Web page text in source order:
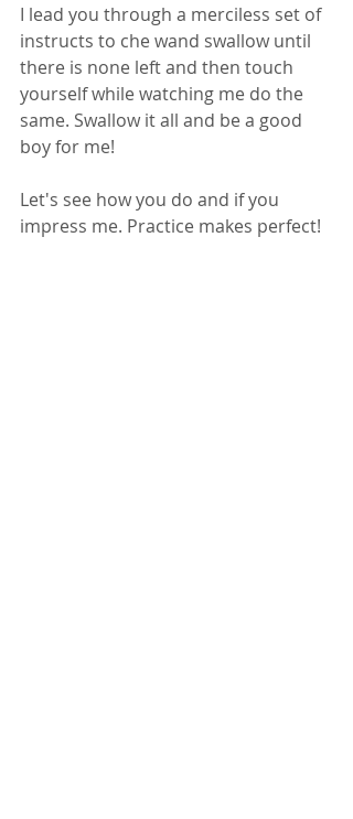
I lead you through a merciless set of
instructs to che wand swallow until
there is none left and then touch
yourself while watching me do the
same. Swallow it all and be a good
boy for me!
Let's see how you do and if you
impress me. Practice makes perfect!